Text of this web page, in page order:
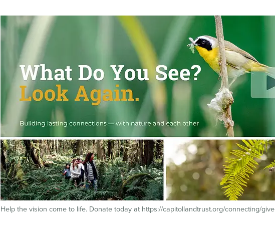
Help the vision come to life. Donate today at https://capitollandtrust.org/connecting/give